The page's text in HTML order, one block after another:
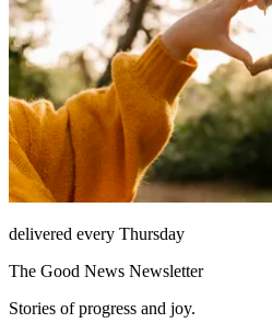
delivered every Thursday
The Good News Newsletter
Stories of progress and joy.